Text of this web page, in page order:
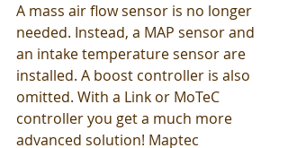
A mass air flow sensor is no longer
needed. Instead, a MAP sensor and
an intake temperature sensor are
installed. A boost controller is also
omitted. With a Link or MoTeC
controller you get a much more
advanced solution! Maptec